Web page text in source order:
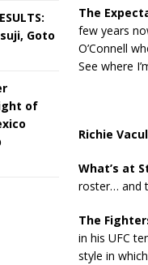
The
few years
O’Connell
See where
Richie
What’s at
roster… and
The
in his UFC
style in
Goto
of